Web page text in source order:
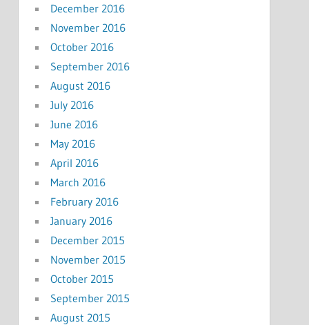
December 2016
November 2016
October 2016
September 2016
August 2016
July 2016
June 2016
May 2016
April 2016
March 2016
February 2016
January 2016
December 2015
November 2015
October 2015
September 2015
August 2015